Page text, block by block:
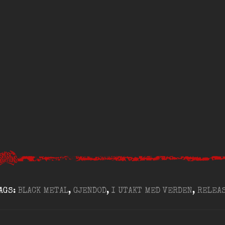
BLACK METAL, GJENDOD, I UTAKT MED VERDEN,